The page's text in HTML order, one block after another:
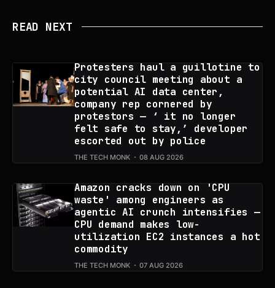
READ NEXT
Protesters haul a guillotine to
city council meeting about a
potential AI data center,
company rep cornered by
protestors — ‘ it no longer
felt safe to stay,’ developer
escorted out by police
THE TECH MONK 08 AUG 2026
Amazon cracks down on 'CPU
waste' among engineers as
agentic AI crunch intensifies —
CPU demand makes low-
utilization EC2 instances a hot
commodity
THE TECH MONK 07 AUG 2026